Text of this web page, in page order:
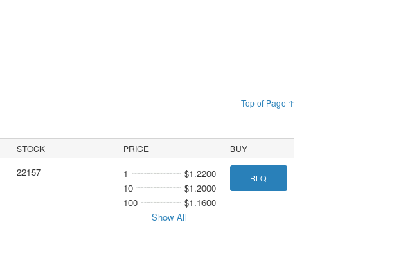
Top of Page ↑
STOCK PRICE BUY
22157 1
$1.2200
10
$1.2000
100
$1.1600
Show All
RFQ